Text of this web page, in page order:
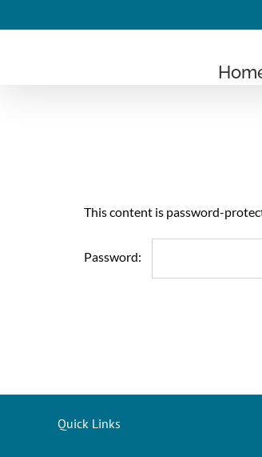
to
This content is password-
Password:
Quick Links